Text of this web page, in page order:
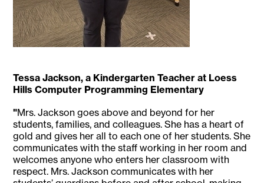
Tessa Jackson, a Kindergarten Teacher at Loess
Hills Computer Programming Elementary
"Mrs. Jackson goes above and beyond for her
students, families, and colleagues. She has a heart of
gold and gives her all to each one of her students. She
communicates with the staff working in her room and
welcomes anyone who enters her classroom with
respect. Mrs. Jackson communicates with her